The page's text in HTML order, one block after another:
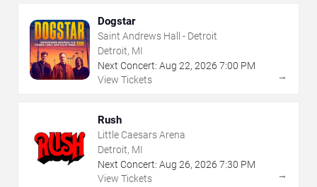
Dogstar
Saint Andrews Hall - Detroit
Detroit, MI
Next Concert: Aug 22, 2026 7:00 PM
View Tickets
→
Rush
Little Caesars Arena
Detroit, MI
Next Concert: Aug 26, 2026 7:30 PM
View Tickets
→